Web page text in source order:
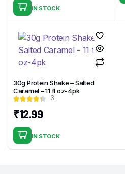
price
was:
price
is:
IN STOCK
30g Protein Shake – Salted
Caramel – 11 fl oz-4pk
3
₹12.99
IN STOCK